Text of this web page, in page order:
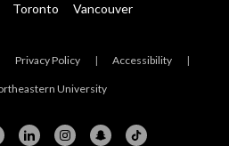
Toronto Vancouver
Privacy Policy | Accessibility |
University